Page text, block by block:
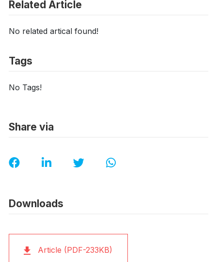
Related Article
No related artical found!
Tags
No Tags!
Share via
Downloads
Article (PDF-233KB)